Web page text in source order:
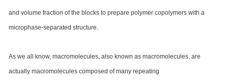
and volume fraction of the blocks to prepare polymer copolymers with a
microphase-separated structure.
As we all know, macromolecules, also known as macromolecules, are
actually macromolecules composed of many repeating